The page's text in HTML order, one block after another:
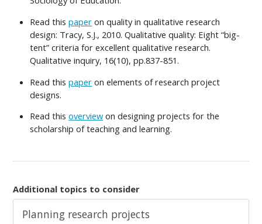
Read thispaper on quality in qualitative research
design: Tracy, S.J., 2010. Qualitative quality: Eight “big-
tent” criteria for excellent qualitative research.
Qualitative inquiry, 16(10), pp.837-851.
Read thispaper on elements of research project
designs.
Read thisoverview on designing projects for the
scholarship of teaching and learning.
Additional topics to consider
Planning research projects